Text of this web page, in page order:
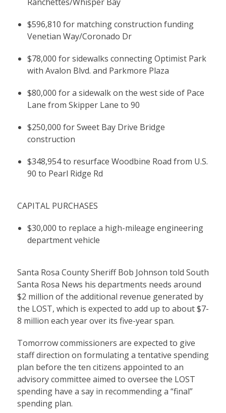
$596,810 for matching construction funding
Venetian Way/Coronado Dr
$78,000 for sidewalks connecting Optimist Park
with Avalon Blvd. and Parkmore Plaza
$80,000 for a sidewalk on the west side of Pace
Lane from Skipper Lane to 90
$250,000 for Sweet Bay Drive Bridge
construction
$348,954 to resurface Woodbine Road from U.S.
90 to Pearl Ridge Rd
CAPITAL PURCHASES
$30,000 to replace a high-mileage engineering
department vehicle
Santa Rosa County Sheriff Bob Johnson told South
Santa Rosa News his departments needs around
$2 million of the additional revenue generated by
the LOST, which is expected to add up to about $7-
8 million each year over its five-year span.
Tomorrow commissioners are expected to give
staff direction on formulating a tentative spending
plan before the ten citizens appointed to an
advisory committee aimed to oversee the LOST
spending have a say in recommending a “final”
spending plan.